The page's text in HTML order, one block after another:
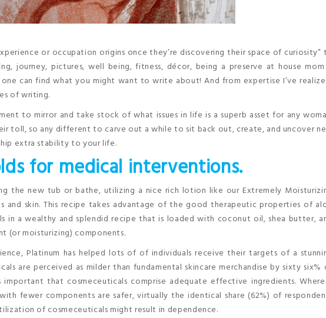
or occupation origins once they’re discovering their space of curiosity”
journey, pictures, well being, fitness, décor, being a preserve at house
can find what you might want to write about! And from expertise I’ve
of writing.
to mirror and take stock of what issues in life is a superb asset for any
toll, so any different to carve out a while to sit back out, create, and uncover
extra stability to your life.
for medical interventions.
the new tub or bathe, utilizing a nice rich lotion like our Extremely
skin. This recipe takes advantage of the good therapeutic properties of
in a wealthy and splendid recipe that is loaded with coconut oil, shea butter,
moisturizing) components.
Platinum has helped lots of of individuals receive their targets of a
are perceived as milder than fundamental skincare merchandise by sixty six%
important that cosmeceuticals comprise adequate effective ingredients.
fewer components are safer, virtually the identical share (62%) of
of cosmeceuticals might result in dependence.